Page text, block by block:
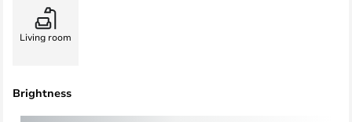
Living room
Brightness